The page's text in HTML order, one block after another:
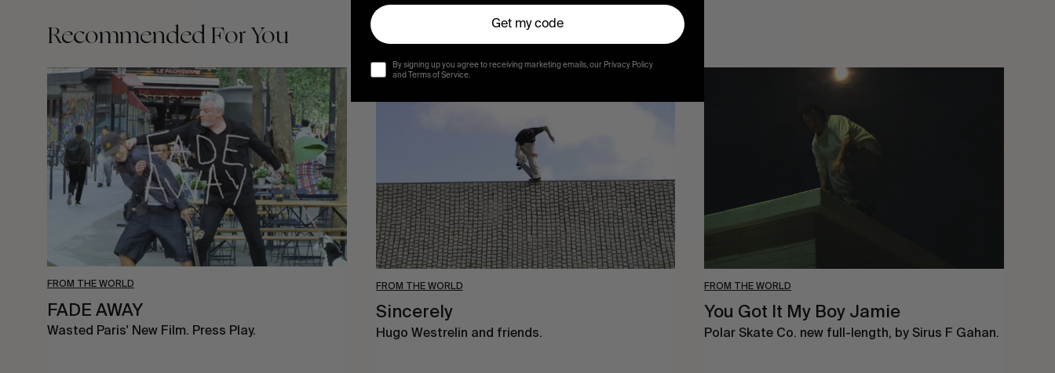
Recommended For You
FROM THE WORLD
FADE
AWAY
FADE AWAY
Wasted Paris' New Film. Press Play.
FROM THE WORLD
Sincerely
Sincerely
Hugo Westrelin and friends.
FROM THE WORLD
It
You Got It My Boy Jamie
Polar Skate Co. new full-length, by Sirus F Gahan.
Get my code
By signing up you agree to receiving marketing emails, our Privacy Policy
and Terms of Service.